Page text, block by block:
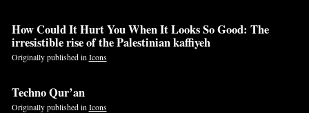
How Could It Hurt You When It Looks So Good: The
irresistible rise of the Palestinian kaffiyeh
Originally published in Icons
Techno Qur’an
Originally published in Icons